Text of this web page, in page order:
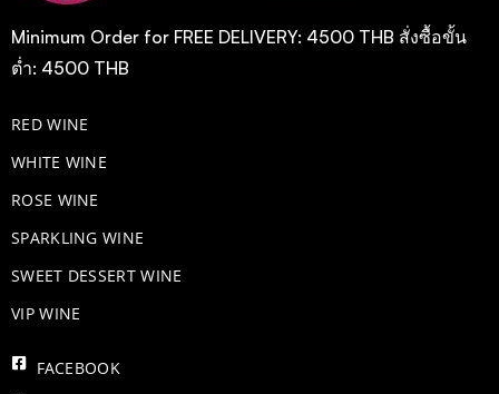
Minimum Order for FREE DELIVERY: 4500 THB สั่งซื้อขั้น
ต่ำ: 4500 THB
RED WINE
WHITE WINE
ROSE WINE
​SPARKLING WINE
SWEET DESSERT WINE
VIP WINE
FACEBOOK